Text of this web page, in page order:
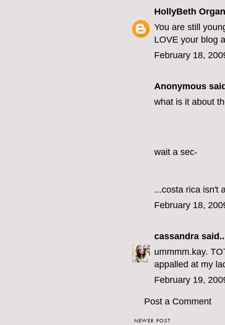
HollyBeth
You are still
LOVE your blog
February 18,
Anonymous
what is it about
wait a sec-
...costa rica isn't
February 18,
cassandra
ummmm.kay.
appalled at my
February 19,
Post a Comment
NEWER POST